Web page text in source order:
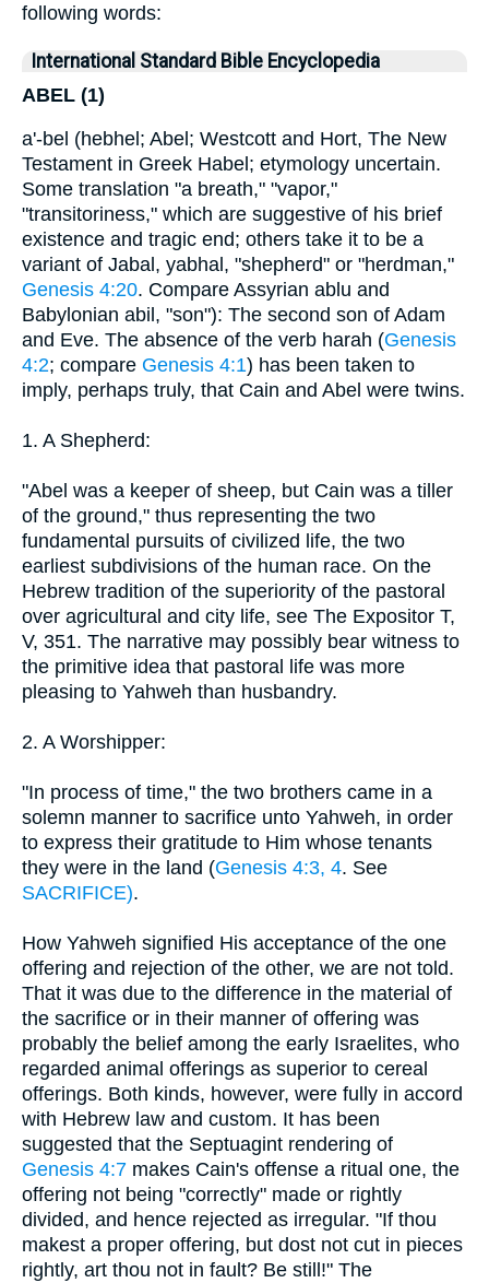
following words:
International Standard Bible Encyclopedia
ABEL (1)
a'-bel (hebhel; Abel; Westcott and Hort, The New
Testament in Greek Habel; etymology uncertain.
Some translation "a breath," "vapor,"
"transitoriness," which are suggestive of his brief
existence and tragic end; others take it to be a
variant of Jabal, yabhal, "shepherd" or "herdman,"
Genesis 4:20. Compare Assyrian ablu and
Babylonian abil, "son"): The second son of Adam
and Eve. The absence of the verb harah (Genesis
4:2; compare Genesis 4:1) has been taken to
imply, perhaps truly, that Cain and Abel were twins.
1. A Shepherd:
"Abel was a keeper of sheep, but Cain was a tiller
of the ground," thus representing the two
fundamental pursuits of civilized life, the two
earliest subdivisions of the human race. On the
Hebrew tradition of the superiority of the pastoral
over agricultural and city life, see The Expositor T,
V, 351. The narrative may possibly bear witness to
the primitive idea that pastoral life was more
pleasing to Yahweh than husbandry.
2. A Worshipper:
"In process of time," the two brothers came in a
solemn manner to sacrifice unto Yahweh, in order
to express their gratitude to Him whose tenants
they were in the land (Genesis 4:3, 4. See
SACRIFICE).
How Yahweh signified His acceptance of the one
offering and rejection of the other, we are not told.
That it was due to the difference in the material of
the sacrifice or in their manner of offering was
probably the belief among the early Israelites, who
regarded animal offerings as superior to cereal
offerings. Both kinds, however, were fully in accord
with Hebrew law and custom. It has been
suggested that the Septuagint rendering of
Genesis 4:7 makes Cain's offense a ritual one, the
offering not being "correctly" made or rightly
divided, and hence rejected as irregular. "If thou
makest a proper offering, but dost not cut in pieces
rightly, art thou not in fault? Be still!" The